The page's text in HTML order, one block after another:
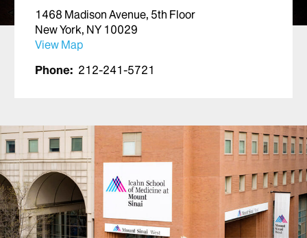
1468 Madison Avenue, 5th Floor
New York, NY 10029
View Map
Phone: 212-241-5721